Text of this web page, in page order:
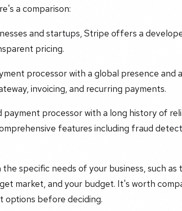
a comparison:
and startups, Stripe offers a
pricing.
processor with a global presence and
invoicing, and recurring payments.
processor with a long history of
features including fraud
specific needs of your business, such
market, and your budget. It's worth
options before deciding.